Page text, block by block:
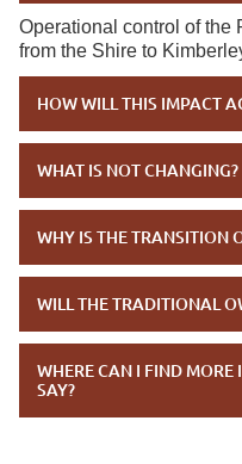
Operational control of the
from the Shire to
HOW WILL THIS IMPACT
WHAT IS NOT CHANGING?
WHY IS THE TRANSITION
WILL THE TRADITIONAL
WHERE CAN I FIND
SAY?